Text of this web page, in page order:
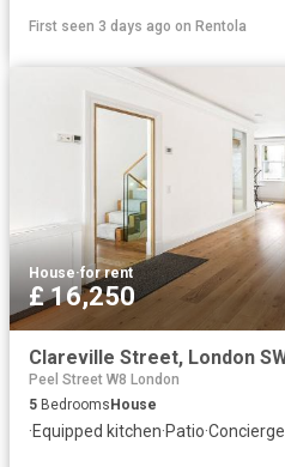
First seen 3 days ago on Rentola
House·for rent
£ 16,250
Peel Street W8 London
5 Bedrooms House
·Equipped kitchen·Patio·Concierge